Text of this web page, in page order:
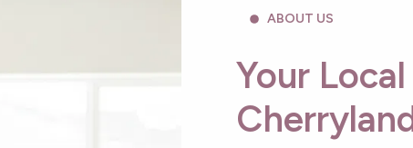
ABOUT US
Your